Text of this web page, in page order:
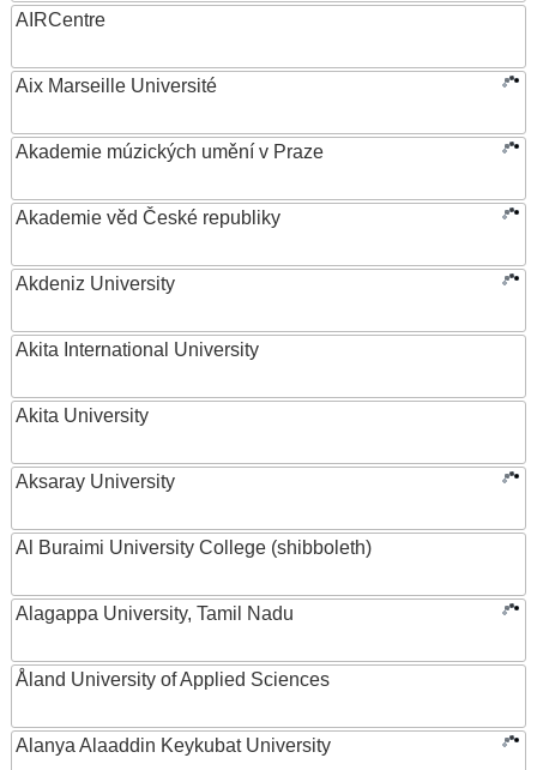
AIRCentre
Aix Marseille Université
Akademie múzických umění v Praze
Akademie věd České republiky
Akdeniz University
Akita International University
Akita University
Aksaray University
Al Buraimi University College (shibboleth)
Alagappa University, Tamil Nadu
Åland University of Applied Sciences
Alanya Alaaddin Keykubat University